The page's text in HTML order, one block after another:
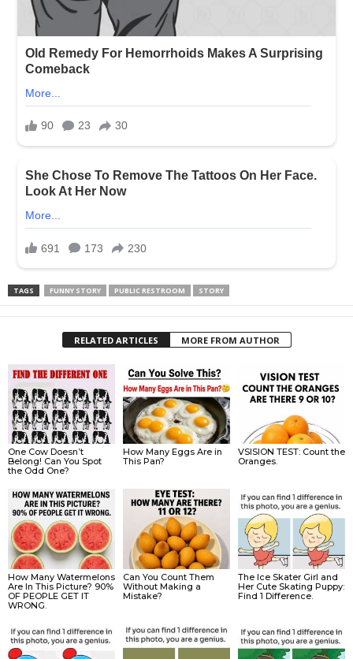
TAGS FUNNY STORY PUBLIC RESTROOM STORY
RELATED ARTICLES MORE FROM AUTHOR
One Cow Doesn’t
Belong! Can You Spot
the Odd One?
How Many Eggs Are in
This Pan?
VSISION TEST: Count the
Oranges.
How Many Watermelons
Are In This Picture? 90%
OF PEOPLE GET IT
WRONG.
Can You Count Them
Without Making a
Mistake?
The Ice Skater Girl and
Her Cute Skating Puppy:
Find 1 Difference.